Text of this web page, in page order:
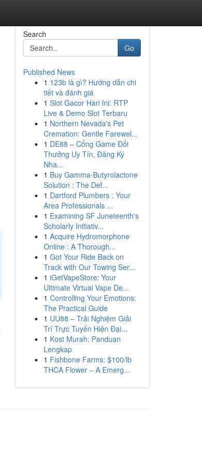
Search
Go
Published News
1 123b là gì? Hướng dẫn chi
tiết và đánh giá
1 Slot Gacor Hari Ini: RTP
Live & Demo Slot Terbaru
1 Northern Nevada's Pet
Cremation: Gentle Farewel...
1 DE88 – Cổng Game Đổi
Thưởng Uy Tín, Đăng Ký
Nha...
1 Buy Gamma-Butyrolactone
Solution : The Def...
1 Dartford Plumbers : Your
Area Professionals ...
1 Examining SF Juneteenth's
Scholarly Initiativ...
1 Acquire Hydromorphone
Online : A Thorough...
1 Got Your Ride Back on
Track with Our Towing Ser...
1 iGetVapeStore: Your
Ultimate Virtual Vape De...
1 Controlling Your Emotions:
The Practical Guide
1 UU88 – Trải Nghiệm Giải
Trí Trực Tuyến Hiện Đại...
1 Kost Murah: Panduan
Lengkap
1 Fishbone Farms: $100/lb
THCA Flower – A Emerg...